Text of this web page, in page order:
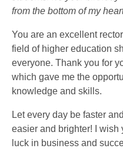
from the bottom of my
You are an excellent
field of higher education
everyone. Thank you for
which gave me the
knowledge and skills.
Let every day be faster
easier and brighter! I wish
luck in business and